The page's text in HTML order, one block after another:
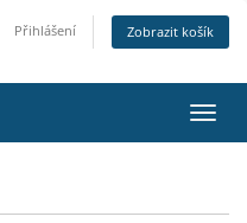
Přihlášení Zobrazit košík